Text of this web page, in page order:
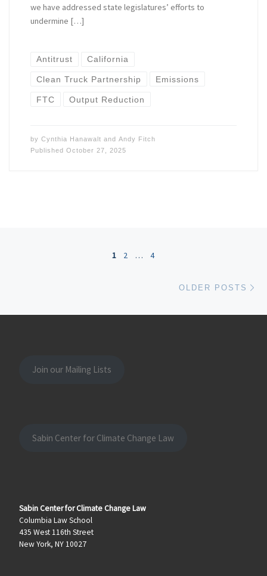
we have addressed state legislatures’ efforts to
undermine […]
Antitrust California
Clean Truck Partnership Emissions
FTC Output Reduction
by Cynthia Hanawalt and Andy Fitch
Published October 27, 2025
Posts navigation
1 2 … 4
OLDER POSTS
Join our Mailing Lists
Sabin Center for Climate Change Law
Sabin Center for Climate Change Law
Columbia Law School
435 West 116th Street
New York, NY 10027